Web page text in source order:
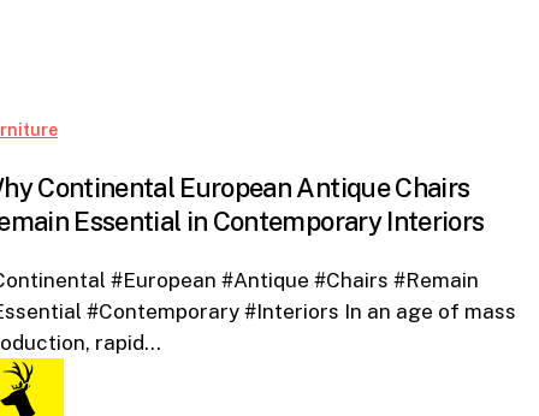
Why
European
Antique
Remain
Essential
in
Continental European Antique Chairs
Essential in Contemporary Interiors
#European #Antique #Chairs #Remain
#Contemporary #Interiors In an age of mass
rapid…